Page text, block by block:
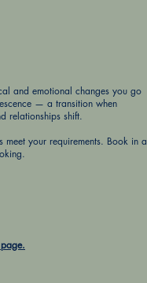
and emotional changes you go
— a transition when
relationships shift.
your requirements. Book in a